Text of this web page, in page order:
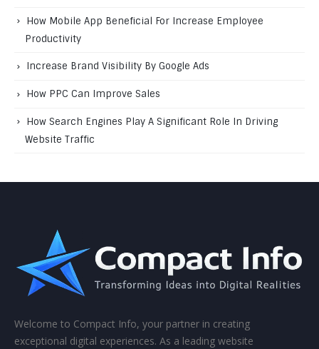
How Mobile App Beneficial For Increase Employee
Productivity
Increase Brand Visibility By Google Ads
How PPC Can Improve Sales
How Search Engines Play A Significant Role In Driving
Website Traffic
Welcome to Compact Info, your partner in creating
exceptional digital experiences. As a leading website